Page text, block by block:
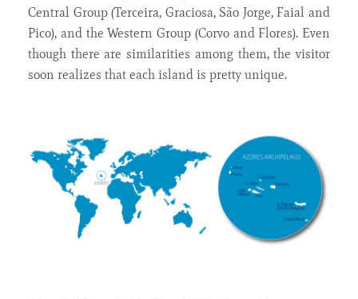
Central Group (Terceira, Graciosa, São Jorge, Faial and
Pico), and the Western Group (Corvo and Flores). Even
though there are similarities among them, the visitor
soon realizes that each island is pretty unique.